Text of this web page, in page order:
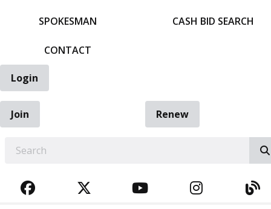
SPOKESMAN
CONTACT
CASH BID SEARCH
Login
Join
Renew
FACEBOOKTWITTERYOUTUBE